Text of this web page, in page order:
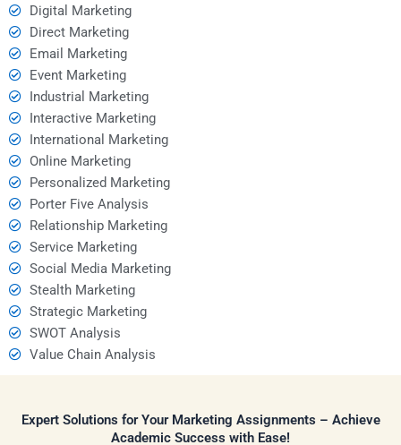
Digital Marketing
Direct Marketing
Email Marketing
Event Marketing
Industrial Marketing
Interactive Marketing
International Marketing
Online Marketing
Personalized Marketing
Porter Five Analysis
Relationship Marketing
Service Marketing
Social Media Marketing
Stealth Marketing
Strategic Marketing
SWOT Analysis
Value Chain Analysis
Expert Solutions for Your Marketing Assignments – Achieve
Academic Success with Ease!